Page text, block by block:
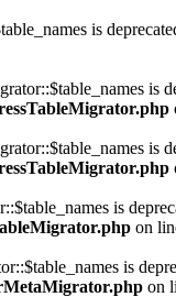
is
is
is
is
on
is
on